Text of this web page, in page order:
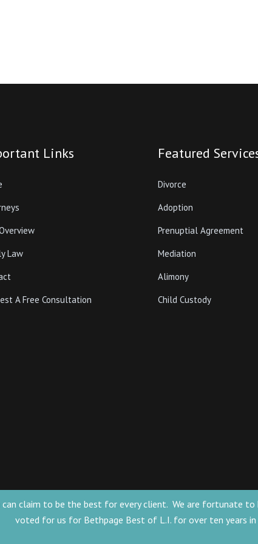
claim to be the best for every client. We are fortunate
voted for us for Bethpage Best of L.I. for over ten years in
Links
Law
A Free Consultation
Featured
Divorce
Adoption
Prenuptial Agreement
Mediation
Alimony
Child Custody
for general information only. The information